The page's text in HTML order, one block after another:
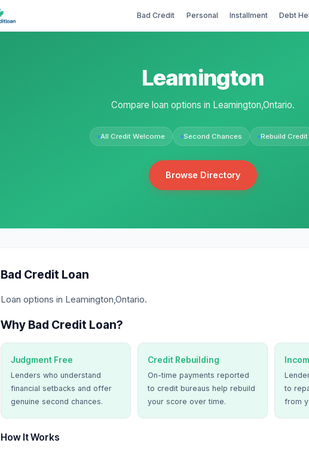
Bad Credit Personal Installment Debt
Leamington
Compare loan options in Leamington,Ontario.
All Credit Welcome Second Chances Rebuild Credit
Browse Directory
Bad Credit Loan
Loan options in Leamington,Ontario.
Why Bad Credit Loan?
Judgment Free
Lenders who understand
financial setbacks and offer
genuine second chances.
Credit Rebuilding
On-time payments reported
to credit bureaus help rebuild
your score over time.
to
from
How It Works